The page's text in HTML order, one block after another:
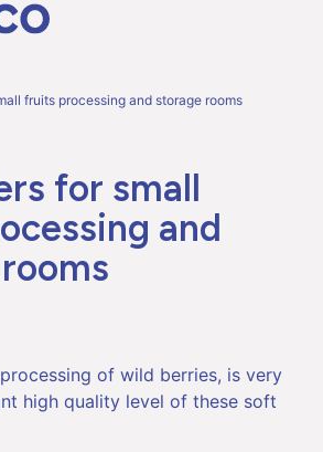
fruits processing and storage rooms
for small
and
of wild berries, is very
high quality level of these soft